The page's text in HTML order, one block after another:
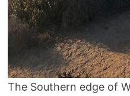
The Southern edge of